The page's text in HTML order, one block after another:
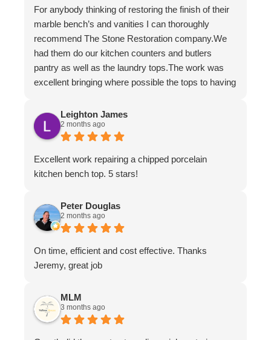
For anybody thinking of restoring the finish of their
marble bench’s and vanities I can thoroughly
recommend The Stone Restoration company.We
had them do our kitchen counters and butlers
pantry as well as the laundry tops.The work was
excellent bringing where possible the tops to having
professionalism was first class along with the
attention to detail and conversing with their
customers.
Leighton James
2 months ago
Excellent work repairing a chipped porcelain
kitchen bench top. 5 stars!
Peter Douglas
2 months ago
On time, efficient and cost effective. Thanks
Jeremy, great job
MLM
3 months ago